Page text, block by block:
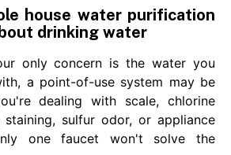
house water purification
drinking water
only concern is the water you
a point-of-use system may be
dealing with scale, chlorine
staining, sulfur odor, or appliance
one faucet won't solve the